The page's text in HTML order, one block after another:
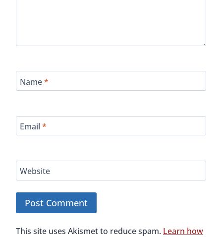
Name*
Email *
Website
This site uses Akismet to reduce spam. Learn how